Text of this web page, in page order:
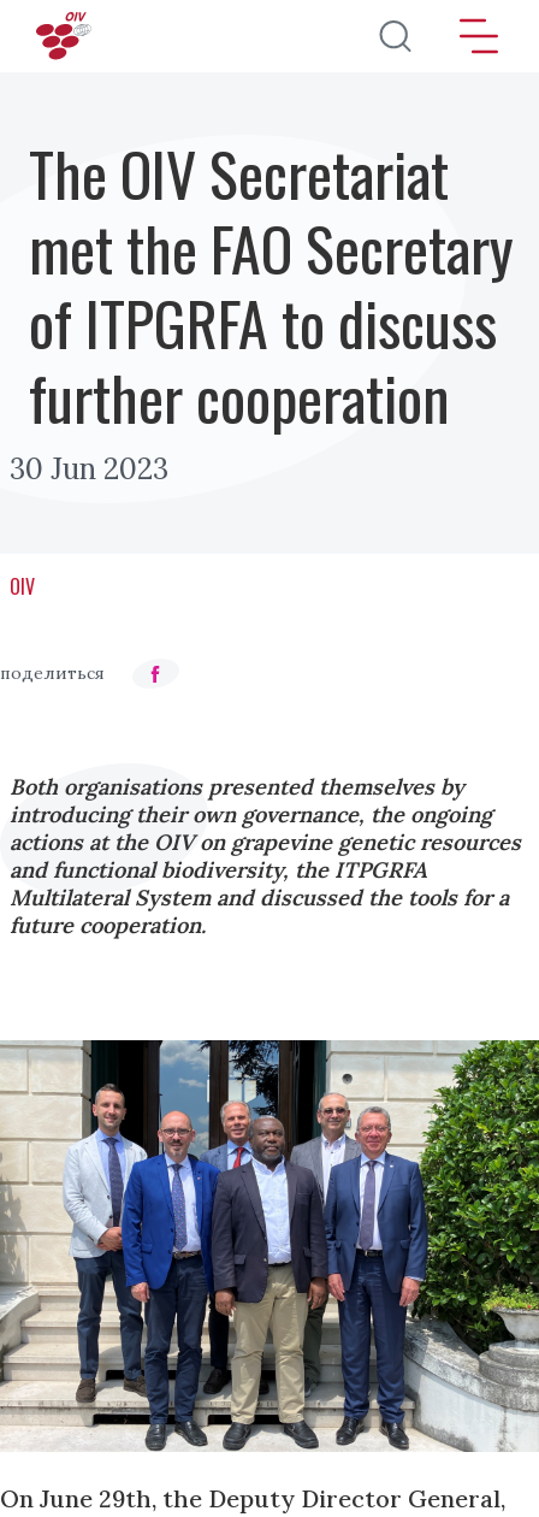
Перейти к основному содержанию
The OIV Secretariat
met the FAO Secretary
of ITPGRFA to discuss
further cooperation
30 Jun 2023
OIV
Both organisations presented themselves by
introducing their own governance, the ongoing
actions at the OIV on grapevine genetic resources
and functional biodiversity, the ITPGRFA
Multilateral System and discussed the tools for a
future cooperation.
On June 29th, the Deputy Director General,